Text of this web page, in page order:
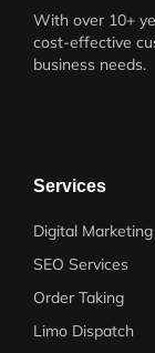
With over 10+
cost-effective
business needs.
Services
Digital Marketing
SEO Services
Order Taking
Limo Dispatch